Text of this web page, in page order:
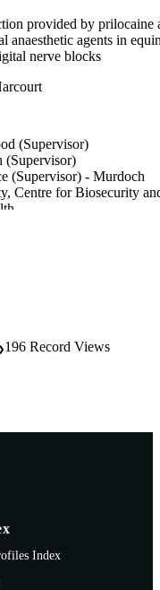
provided by prilocaine
anaesthetic agents in
nerve blocks
(Supervisor)
(Supervisor)
(Supervisor) - Murdoch
Centre for Biosecurity
196 Record Views
Index